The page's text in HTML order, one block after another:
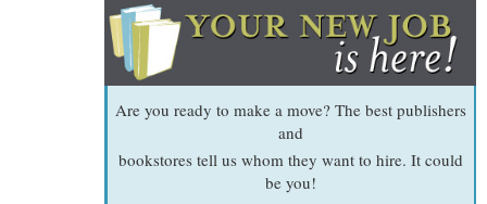
Are you ready to make a move? The best publishers
and
bookstores tell us whom they want to hire. It could
be you!